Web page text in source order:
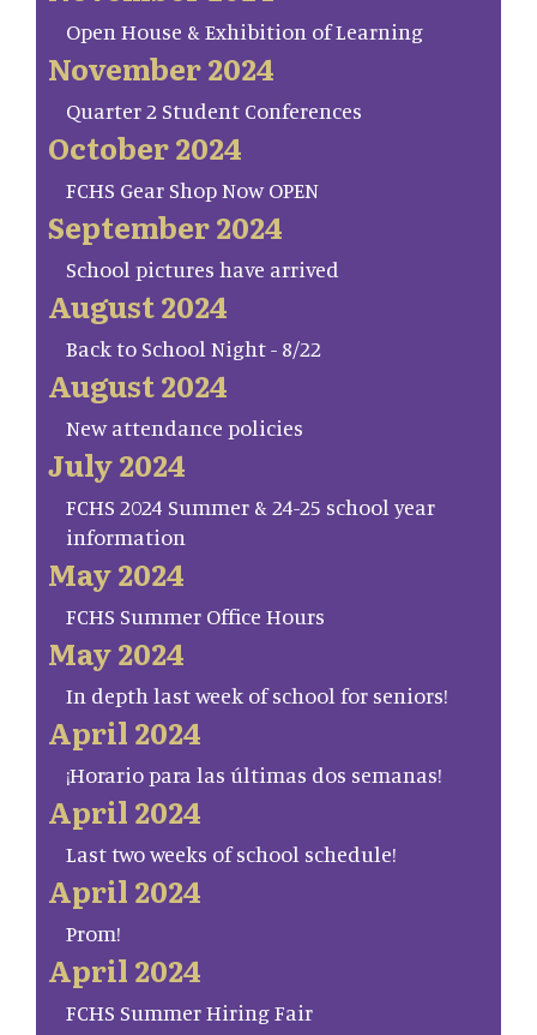
Open House & Exhibition of Learning
November 2024
Quarter 2 Student Conferences
October 2024
FCHS Gear Shop Now OPEN
September 2024
School pictures have arrived
August 2024
Back to School Night - 8/22
August 2024
New attendance policies
July 2024
FCHS 2024 Summer & 24-25 school year
information
May 2024
FCHS Summer Office Hours
May 2024
In depth last week of school for seniors!
April 2024
¡Horario para las últimas dos semanas!
April 2024
Last two weeks of school schedule!
April 2024
Prom!
April 2024
FCHS Summer Hiring Fair